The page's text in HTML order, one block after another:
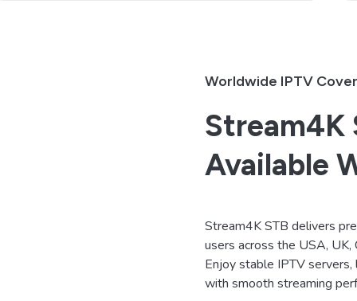
Worldwide IPTV
Stream4K
Available
Stream4K STB delivers
users across the USA, UK,
Enjoy stable IPTV
with smooth streaming